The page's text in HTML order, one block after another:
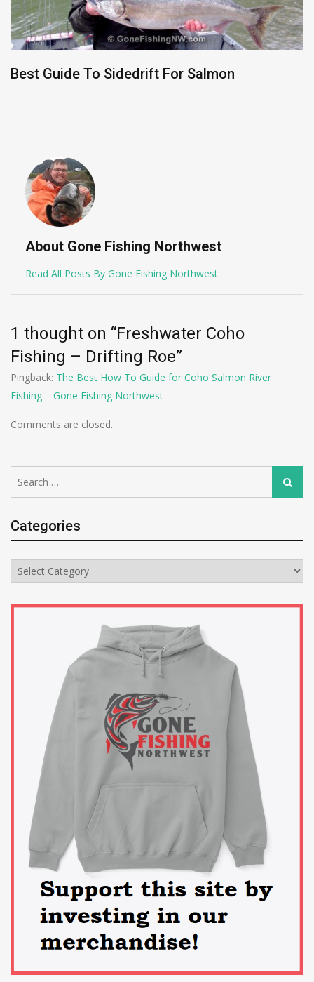
Best Guide To Sidedrift For Salmon
About Gone Fishing Northwest
Read All Posts By Gone Fishing Northwest
1 thought on “Freshwater Coho
Fishing – Drifting Roe”
Pingback: The Best How To Guide for Coho Salmon River
Fishing – Gone Fishing Northwest
Comments are closed.
for:
Search
Categories
Categories